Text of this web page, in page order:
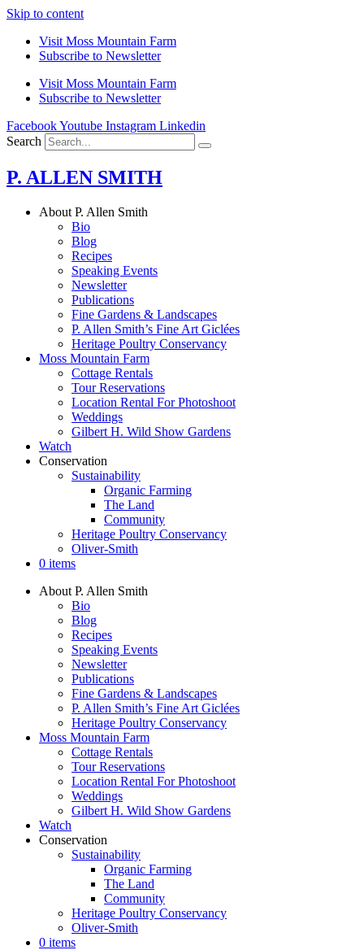
Skip to content
Visit Moss Mountain Farm
Subscribe to Newsletter
Visit Moss Mountain Farm
Subscribe to Newsletter
FacebookYoutube Instagram Linkedin
Search
P. ALLEN SMITH
About P. Allen Smith
Bio
Blog
Recipes
Speaking Events
Newsletter
Publications
Fine Gardens & Landscapes
P. Allen Smith’s Fine Art Giclées
Heritage Poultry Conservancy
Moss Mountain Farm
Cottage Rentals
Tour Reservations
Location Rental For Photoshoot
Weddings
Gilbert H. Wild Show Gardens
Watch
Conservation
Sustainability
Organic Farming
The Land
Community
Heritage Poultry Conservancy
Oliver-Smith
0 items
About P. Allen Smith
Bio
Blog
Recipes
Speaking Events
Newsletter
Publications
Fine Gardens & Landscapes
P. Allen Smith’s Fine Art Giclées
Heritage Poultry Conservancy
Moss Mountain Farm
Cottage Rentals
Tour Reservations
Location Rental For Photoshoot
Weddings
Gilbert H. Wild Show Gardens
Watch
Conservation
Sustainability
Organic Farming
The Land
Community
Heritage Poultry Conservancy
Oliver-Smith
0 items